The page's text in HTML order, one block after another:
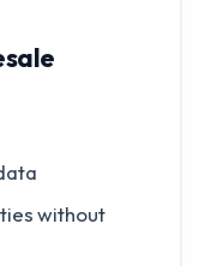
without